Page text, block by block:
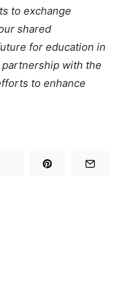
to exchange
shared
for education in
partnership with the
to enhance